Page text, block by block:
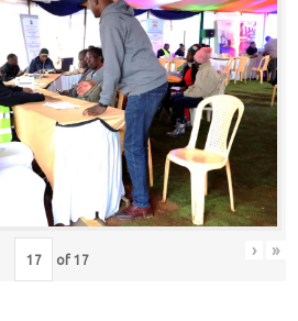
of 17 › »